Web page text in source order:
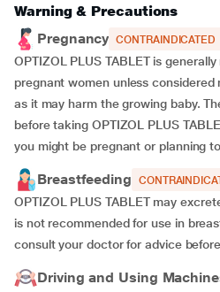
Warning & Precautions
Pregnancy CONTRAINDICATED
OPTIZOL PLUS TABLET is
pregnant women unless considered
as it may harm the growing baby.
before taking OPTIZOL PLUS
you might be pregnant or planning
Breastfeeding
OPTIZOL PLUS TABLET may
is not recommended for use in
consult your doctor for advice
Driving and Using